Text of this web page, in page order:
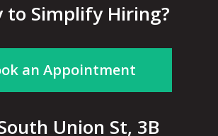
to Simplify Hiring?
an Appointment
Union St, 3B